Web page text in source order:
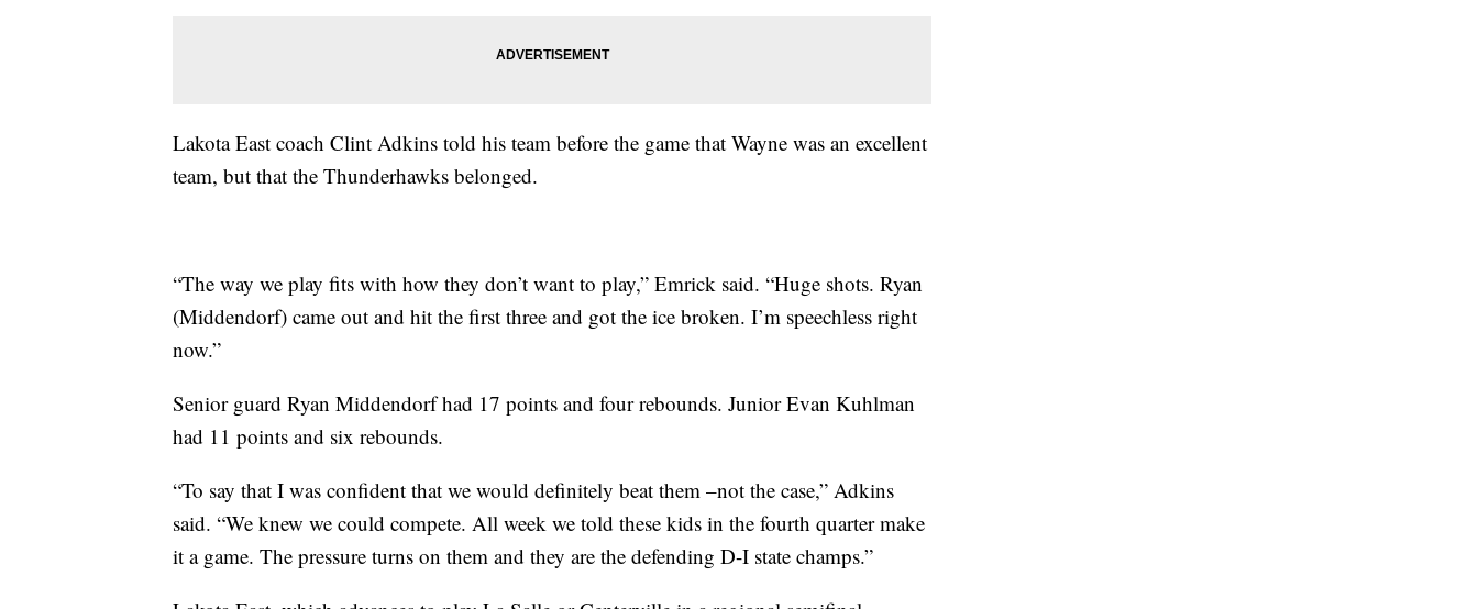
Lakota East coach Clint Adkins told his team before the game that Wayne was an excellent
team, but that the Thunderhawks belonged.
“The way we play fits with how they don’t want to play,” Emrick said. “Huge shots. Ryan
(Middendorf) came out and hit the first three and got the ice broken. I’m speechless right
now.”
Senior guard Ryan Middendorf had 17 points and four rebounds. Junior Evan Kuhlman
had 11 points and six rebounds.
“To say that I was confident that we would definitely beat them –not the case,” Adkins
said. “We knew we could compete. All week we told these kids in the fourth quarter make
it a game. The pressure turns on them and they are the defending D-I state champs.”